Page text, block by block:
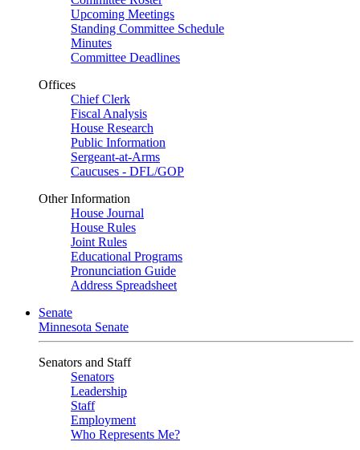
Upcoming Meetings
Standing Committee Schedule
Minutes
Committee Deadlines
Offices
Chief Clerk
Fiscal Analysis
House Research
Public Information
Sergeant-at-Arms
Caucuses - DFL/GOP
Other Information
House Journal
House Rules
Joint Rules
Educational Programs
Pronunciation Guide
Address Spreadsheet
Senate
Minnesota Senate
Senators and Staff
Senators
Leadership
Staff
Employment
Who Represents Me?